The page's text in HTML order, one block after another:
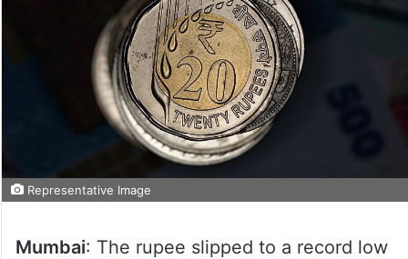
Representative Image
Mumbai: The rupee slipped to a record low